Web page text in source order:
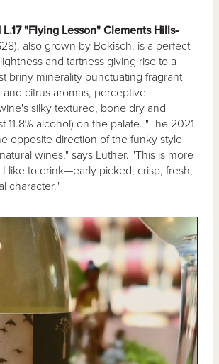
"Flying Lesson" Clements Hills-
also grown by Bokisch, is a perfect
and tartness giving rise to a
briny minerality punctuating fragrant
citrus aromas, perceptive
silky textured, bone dry and
11.8% alcohol) on the palate. "The 2021
opposite direction of the funky style
wines," says Luther. "This is more
like to drink—early picked, crisp, fresh,
character."